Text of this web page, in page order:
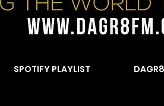
SPOTIFY PLAYLIST